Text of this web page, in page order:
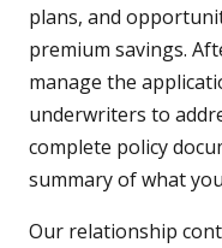
plans, and
premium savings.
manage the
underwriters to
complete policy
summary of what
Our relationship